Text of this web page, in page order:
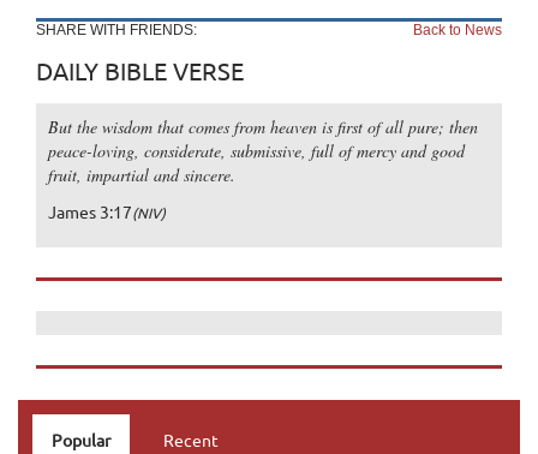
SHARE WITH FRIENDS: Back to News
DAILY BIBLE VERSE
But the wisdom that comes from heaven is first of all pure; then
peace-loving, considerate, submissive, full of mercy and good
fruit, impartial and sincere.
James 3:17(NIV)
Popular Recent